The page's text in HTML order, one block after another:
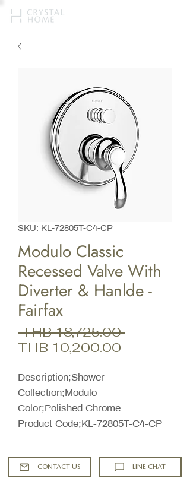
SKU: KL-72805T-C4-CP
Modulo Classic
Recessed Valve With
Diverter & Hanlde -
Fairfax
THB 18,725.00 Regular
THB 10,200.00
Description;Shower
Collection;Modulo
Color;Polished Chrome
Product Code;KL-72805T-C4-CP
CONTACT US LINE CHAT